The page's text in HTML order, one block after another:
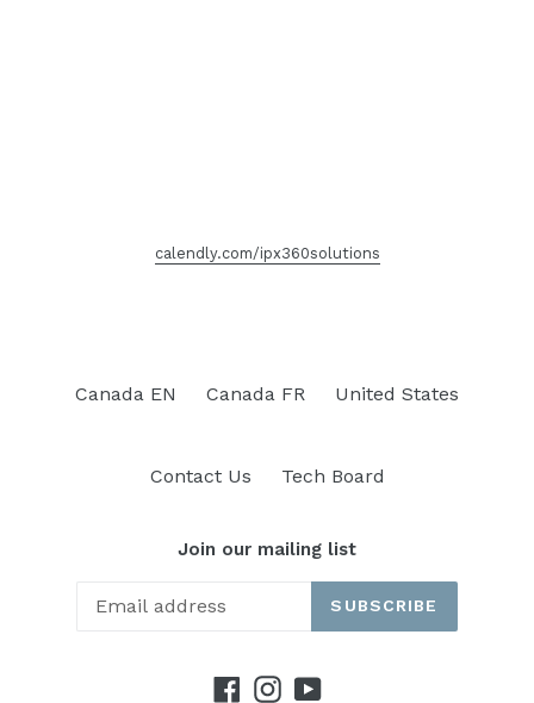
calendly.com/ipx360solutions
Canada EN Canada FR United States
Contact Us Tech Board
Join our mailing list
SUBSCRIBE
Facebook
Instagram
YouTube